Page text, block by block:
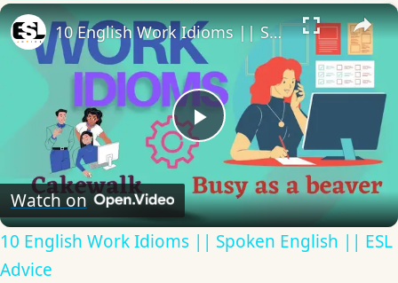
×
Play
Video
10 English Work Idioms || Spoken English || ESL Advice
Watch on
10 English Work Idioms || Spoken English || ESL
Advice